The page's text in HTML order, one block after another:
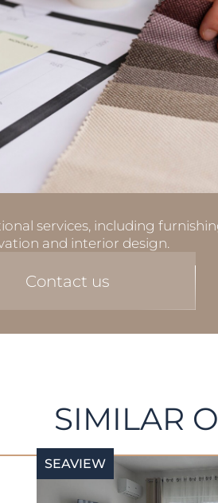
services, including
and interior design.
Contact us
SIMILAR
SEAVIEW